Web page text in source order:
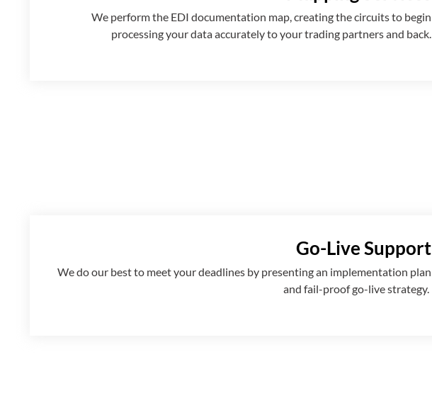
We perform the EDI documentation map, creating the circuits to begin
processing your data accurately to your trading partners and back.
Go-Live Support
Wedoour best to meet your deadlines by presenting an implementation plan
and fail-proof go-live strategy.